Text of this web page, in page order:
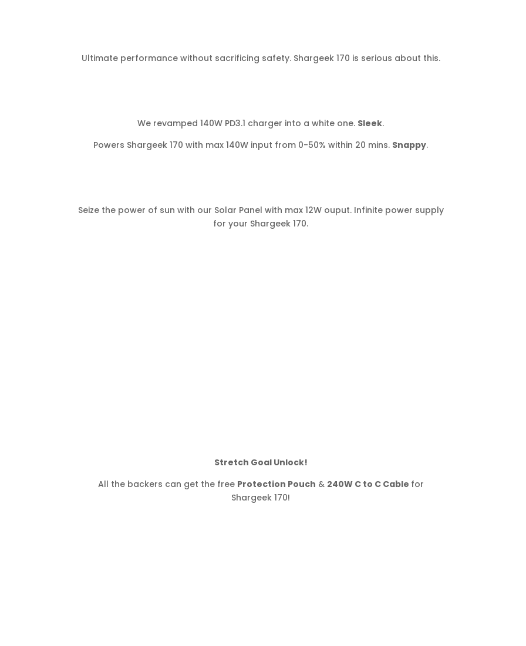
Ultimate performance without sacrificing safety. Shargeek 170 is serious about this.
We revamped 140W PD3.1 charger into a white one. Sleek.
Powers Shargeek 170 with max 140W input from 0-50% within 20 mins. Snappy.
Seize the power of sun with our Solar Panel with max 12W ouput. Infinite power supply
for your Shargeek 170.
Stretch Goal Unlock!
All the backers can get the free Protection Pouch & 240W C to C Cable for
Shargeek 170!